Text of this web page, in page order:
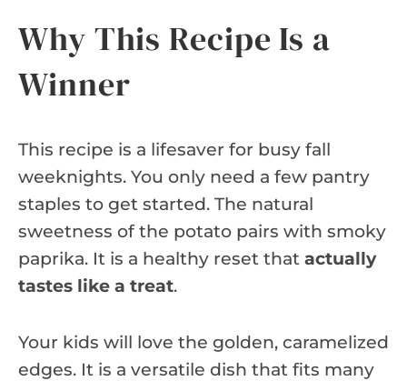
Why This Recipe Is a
Winner
This recipe is a lifesaver for busy fall
weeknights. You only need a few pantry
staples to get started. The natural
sweetness of the potato pairs with smoky
paprika. It is a healthy reset that actually
tastes like a treat.
Your kids will love the golden, caramelized
edges. It is a versatile dish that fits many